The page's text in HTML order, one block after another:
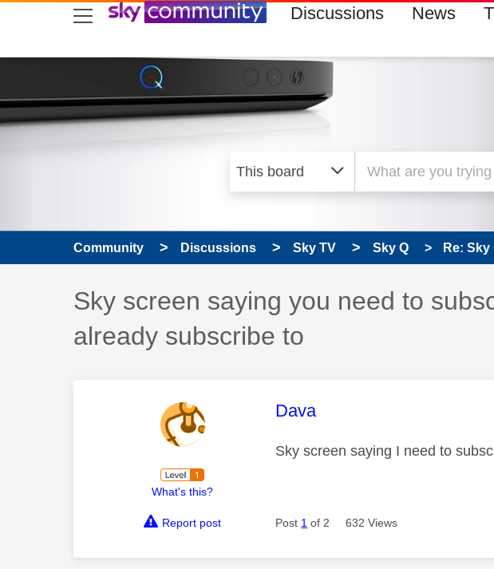
skip to search
skip to content
skip to footer Discussions News
Community Discussions Sky TV Sky Q Re:
Discussion topic:
Sky screen saying you need to
already subscribe to
What's this?
This message was authored
Dava
Sky screen saying I need to
Report post Post 1 of 2 632 Views